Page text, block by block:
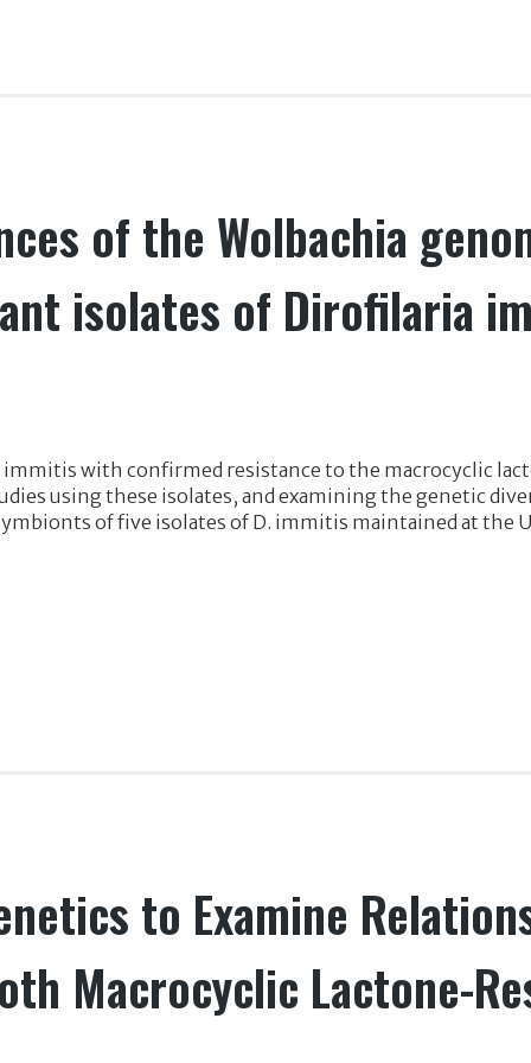
of the Wolbachia
isolates of Dirofilaria
with confirmed resistance to the macrocyclic
using these isolates, and examining the genetic
of five isolates of D. immitis maintained at the
to Examine
Macrocyclic Lactone-